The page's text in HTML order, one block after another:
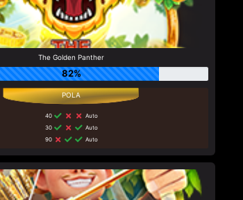
The Golden Panther
82%
40
Auto
30
Auto
90
Auto